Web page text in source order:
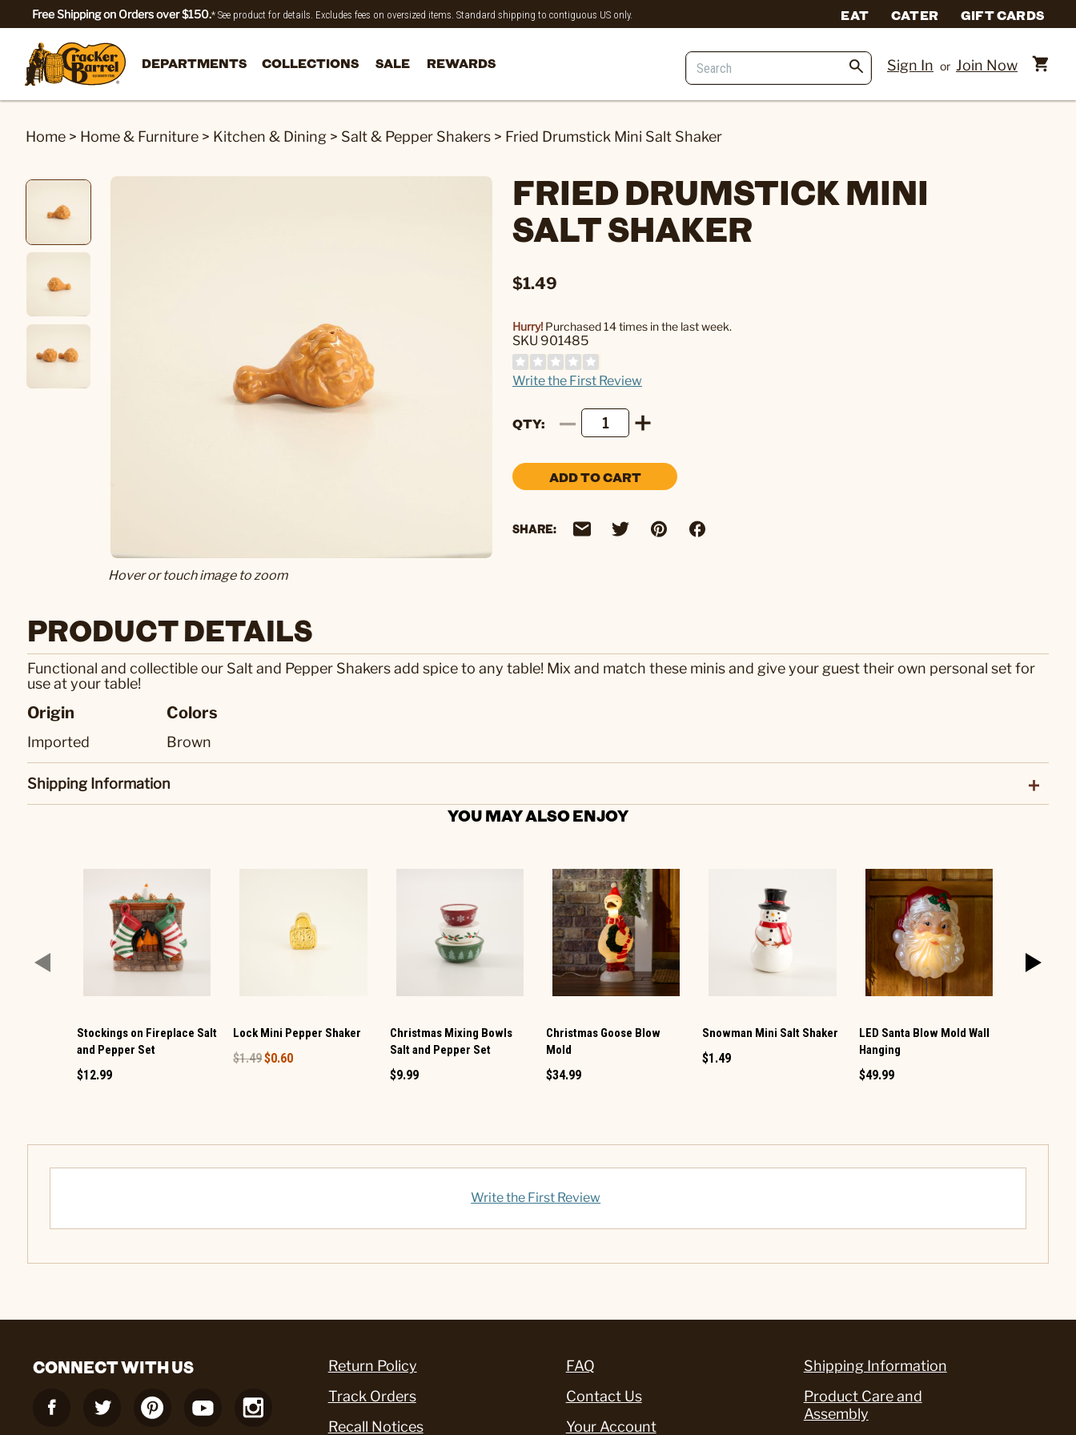
Free Shipping on Orders over $150.* See product for details. Excludes fees on oversized items. Standard shipping to contiguous US only. EAT CATER GIFT CARDS
DEPARTMENTS COLLECTIONS SALE REWARDS Sign In or Join Now
Home > Home & Furniture > Kitchen & Dining > Salt & Pepper Shakers > Fried Drumstick Mini Salt Shaker
Hover or touch image to zoom
FRIED DRUMSTICK MINI
SALT SHAKER
$1.49
Hurry! Purchased 14 times in the last week.
SKU 901485
Write the First Review
QTY
ADD TO CART
SHARE:
PRODUCT DETAILS
Functional and collectible our Salt and Pepper Shakers add spice to any table! Mix and match these minis and give your guest their own personal set for
use at your table!
Origin
Imported
Colors
Brown
Shipping Information
YOU MAY ALSO ENJOY
Stockings on Fireplace Salt
and Pepper Set
$12.99
Lock Mini Pepper Shaker
$1.49$0.60
Christmas Mixing Bowls
Salt and Pepper Set
$9.99
Christmas Goose Blow
Mold
$34.99
Snowman Mini Salt Shaker
$1.49
LED Santa Blow Mold Wall
Hanging
$49.99
Write the First Review
CONNECT WITH US
Return Policy
Track Orders
Recall Notices
FAQ
Contact Us
Your Account
Shipping Information
Product Care and
Assembly